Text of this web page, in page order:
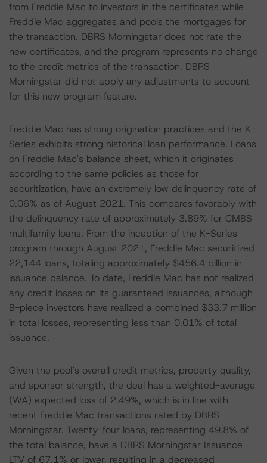
from Freddie Mac to investors in the certificates while
Freddie Mac aggregates and pools the mortgages for
the transaction. DBRS Morningstar does not rate the
new certificates, and the program represents no change
to the credit metrics of the transaction. DBRS
Morningstar did not apply any adjustments to account
for this new program feature.
Freddie Mac has strong origination practices and the K-
Series exhibits strong historical loan performance. Loans
on Freddie Mac's balance sheet, which it originates
according to the same policies as those for
securitization, have an extremely low delinquency rate of
0.06% as of August 2021. This compares favorably with
the delinquency rate of approximately 3.89% for CMBS
multifamily loans. From the inception of the K-Series
program through August 2021, Freddie Mac securitized
22,144 loans, totaling approximately $456.4 billion in
issuance balance. To date, Freddie Mac has not realized
any credit losses on its guaranteed issuances, although
B-piece investors have realized a combined $33.7 million
in total losses, representing less than 0.01% of total
issuance.
Given the pool’s overall credit metrics, property quality,
and sponsor strength, the deal has a weighted-average
(WA) expected loss of 2.49%, which is in line with
recent Freddie Mac transactions rated by DBRS
Morningstar. Twenty-four loans, representing 49.8% of
the total balance, have a DBRS Morningstar Issuance
LTV of 67.1% or lower, resulting in a decreased